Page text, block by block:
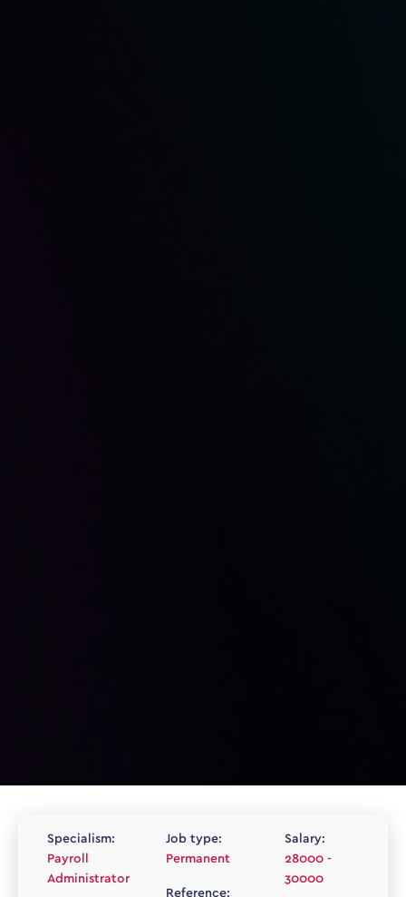
Specialism:
Payroll
Administrator
Job type:
Permanent
Reference:
Salary:
28000 -
30000